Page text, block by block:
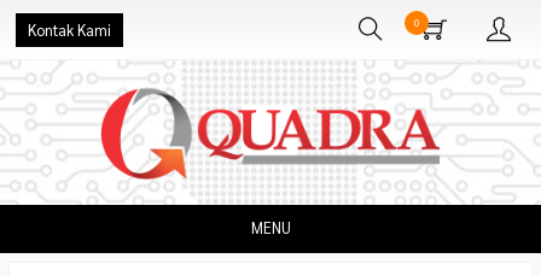
Kontak Kami 0
MENU